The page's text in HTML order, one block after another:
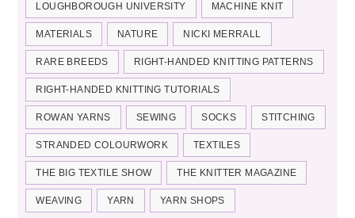
LOUGHBOROUGH UNIVERSITY MACHINE KNIT
MATERIALS NATURE NICKI MERRALL
RARE BREEDS RIGHT-HANDED KNITTING PATTERNS
RIGHT-HANDED KNITTING TUTORIALS
ROWAN YARNS SEWING SOCKS STITCHING
STRANDED COLOURWORK TEXTILES
THE BIG TEXTILE SHOW THE KNITTER MAGAZINE
WEAVING YARN YARN SHOPS